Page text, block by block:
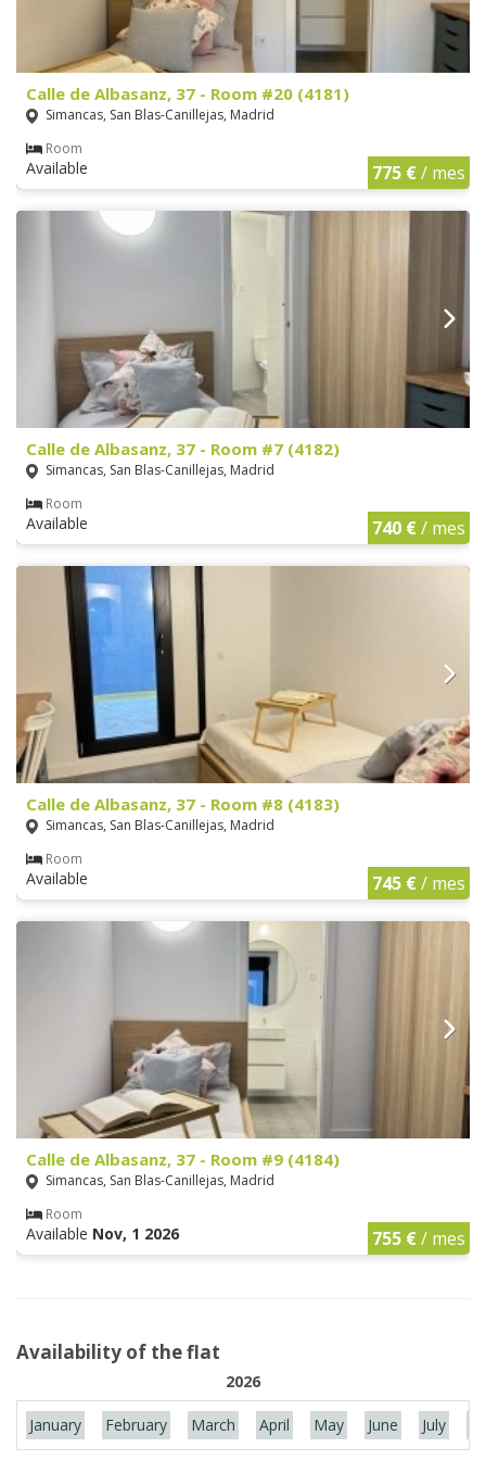
Calle de Albasanz, 37 - Room #20 (4181)
Simancas, San Blas-Canillejas, Madrid
Room
Available 775 €/ mes
Calle de Albasanz, 37 - Room #7 (4182)
Simancas, San Blas-Canillejas, Madrid
Room
Available 740 €/ mes
Calle de Albasanz, 37 - Room #8 (4183)
Simancas, San Blas-Canillejas, Madrid
Room
Available 745 €/ mes
Calle de Albasanz, 37 - Room #9 (4184)
Simancas, San Blas-Canillejas, Madrid
Room
Available Nov, 1 2026 755 €/ mes
Availability of the flat
2026
January February March April May June July